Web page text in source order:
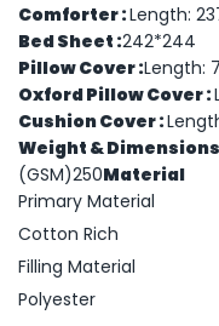
Comforter :Length:
Bed Sheet :242*244
Pillow Cover :Length:
Oxford Pillow Cover :
Cushion Cover :
Weight & Dimensions
(GSM)250Material
Primary Material
Cotton Rich
Filling Material
Polyester